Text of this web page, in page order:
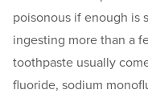
poisonous if enough is
ingesting more than a
toothpaste usually
fluoride, sodium